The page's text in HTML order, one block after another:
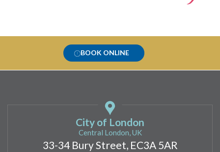
BOOK ONLINE
City of London
Central London, UK
33-34 Bury Street, EC3A 5AR